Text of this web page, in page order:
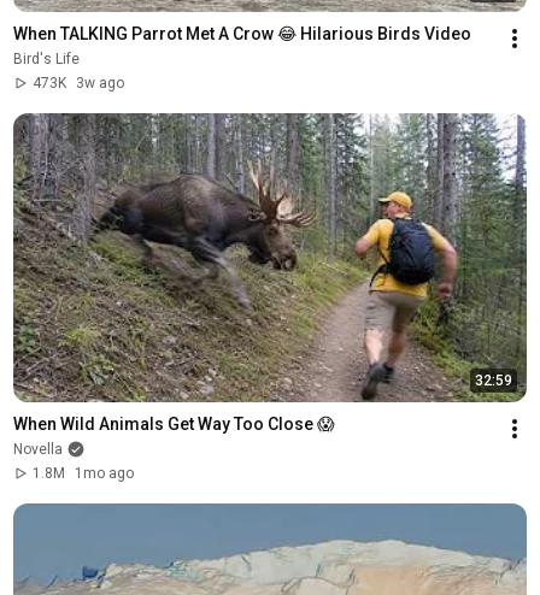
When TALKING Parrot Met A Crow 😂 Hilarious Birds Video
Bird's Life
473K
3w ago
32:59
When Wild Animals Get Way Too Close 😱
Novella
1.8M
1mo ago